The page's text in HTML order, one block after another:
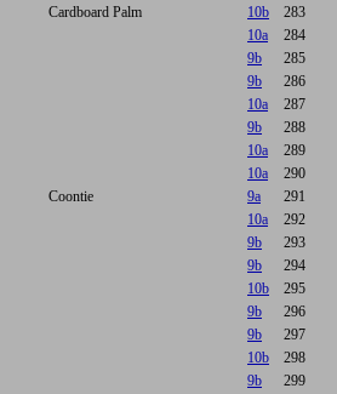
Cardboard Palm 10b
283
10a
284
9b
285
9b
286
10a
287
9b
288
10a
289
10a
290
Coontie 9a
291
10a
292
9b
293
9b
294
10b
295
9b
296
9b
297
10b
298
9b
299